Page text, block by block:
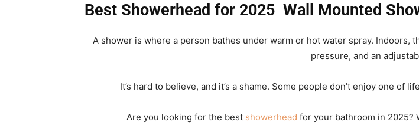
|
Rain
Best Showerhead for 2025 Wall Mounted
A shower is where a person bathes under warm or hot water spray. Indoors,
pressure, and an
It’s hard to believe, and it’s a shame. Some people don’t enjoy one of
Are you looking for the best showerhead for your bathroom in 2025?